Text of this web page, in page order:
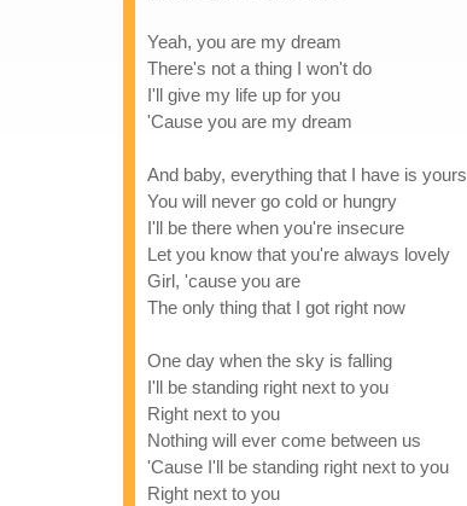
Yeah, you are my dream
There's not a thing I won't do
I'll give my life up for you
'Cause you are my dream
And baby, everything that I have is yours
You will never go cold or hungry
I'll be there when you're insecure
Let you know that you're always lovely
Girl, 'cause you are
The only thing that I got right now
One day when the sky is falling
I'll be standing right next to you
Right next to you
Nothing will ever come between us
'Cause I'll be standing right next to you
Right next to you